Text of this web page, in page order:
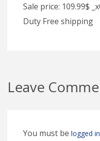
Sale price: 109.99$
Duty Free shipping
Leave
You must be logged in